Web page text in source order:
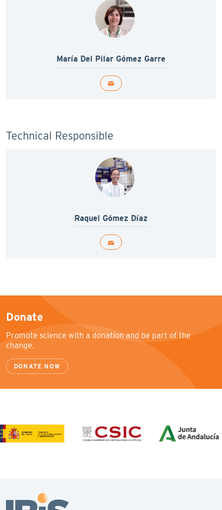
María Del Pilar Gómez Garre
Technical Responsible
Raquel Gómez Díaz
Donate
Promote science with a donation and be part of the
change.
DONATE NOW